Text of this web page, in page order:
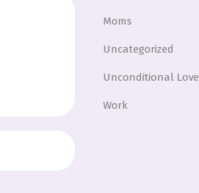
Moms
Uncategorized
Unconditional Love
Work